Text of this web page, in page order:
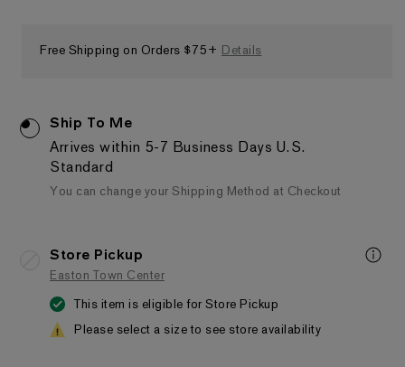
Free Shipping on Orders $75+ Details
Ship To Me
Arrives within 5-7 Business Days U.S.
Standard
You can change your Shipping Method at Checkout
Store Pickup
Easton Town Center
This item is eligible for Store Pickup
Please select a size to see store availability